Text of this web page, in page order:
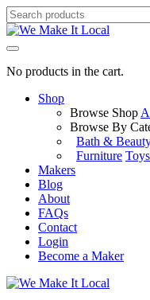
No products in the cart.
Shop
Browse Shop
Browse By
Bath &
Furniture
Makers
Blog
About
FAQs
Contact
Login
Become a Maker